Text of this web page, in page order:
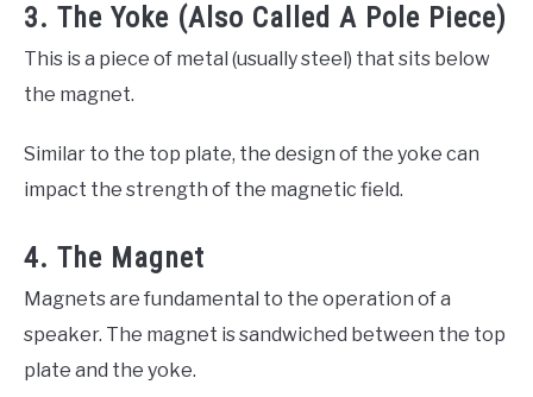
3. The Yoke (Also Called A Pole Piece)
This is a piece of metal (usually steel) that sits below
the magnet.
Similar to the top plate, the design of the yoke can
impact the strength of the magnetic field.
4. The Magnet
Magnets are fundamental to the operation of a
speaker. The magnet is sandwiched between the top
plate and the yoke.